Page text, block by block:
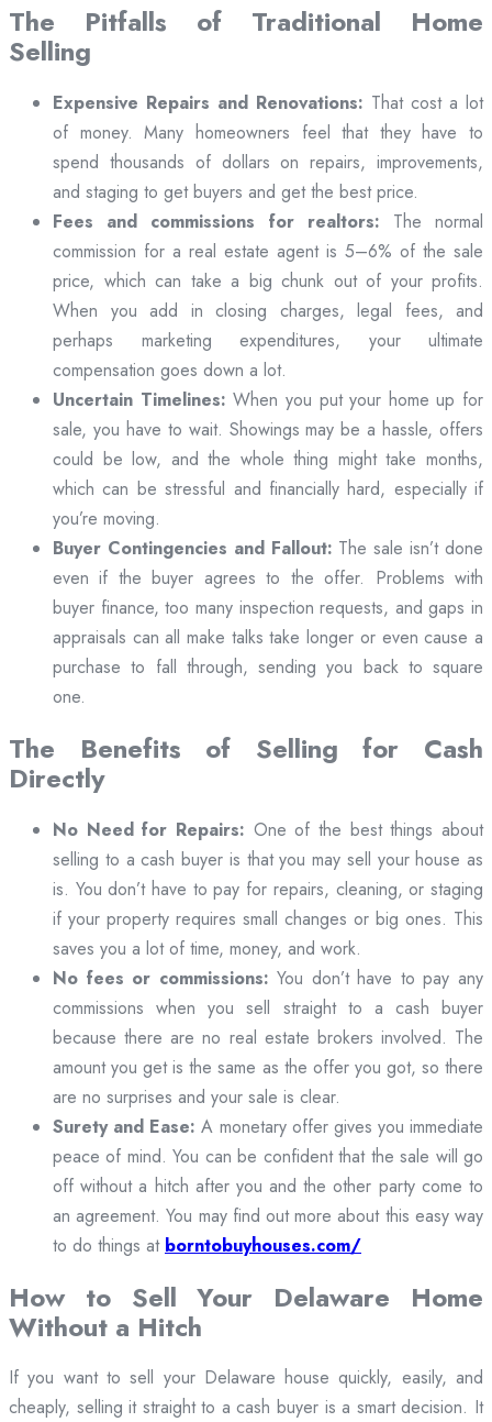
The Pitfalls of Traditional Home
Selling
Expensive Repairs and Renovations: That cost a lot
of money. Many homeowners feel that they have to
spend thousands of dollars on repairs, improvements,
and staging to get buyers and get the best price.
Fees and commissions for realtors: The normal
commission for a real estate agent is 5–6% of the sale
price, which can take a big chunk out of your profits.
When you add in closing charges, legal fees, and
perhaps marketing expenditures, your ultimate
compensation goes down a lot.
Uncertain Timelines: When you put your home up for
sale, you have to wait. Showings may be a hassle, offers
could be low, and the whole thing might take months,
which can be stressful and financially hard, especially if
you’re moving.
Buyer Contingencies and Fallout: The sale isn’t done
even if the buyer agrees to the offer. Problems with
buyer finance, too many inspection requests, and gaps in
appraisals can all make talks take longer or even cause a
purchase to fall through, sending you back to square
one.
The Benefits of Selling for Cash
Directly
No Need for Repairs: One of the best things about
selling to a cash buyer is that you may sell your house as
is. You don’t have to pay for repairs, cleaning, or staging
if your property requires small changes or big ones. This
saves you a lot of time, money, and work.
No fees or commissions: You don’t have to pay any
commissions when you sell straight to a cash buyer
because there are no real estate brokers involved. The
amount you get is the same as the offer you got, so there
are no surprises and your sale is clear.
Surety and Ease: A monetary offer gives you immediate
peace of mind. You can be confident that the sale will go
off without a hitch after you and the other party come to
an agreement. You may find out more about this easy way
to do things at borntobuyhouses.com/
How to Sell Your Delaware Home
Without a Hitch
If you want to sell your Delaware house quickly, easily, and
cheaply, selling it straight to a cash buyer is a smart decision. It